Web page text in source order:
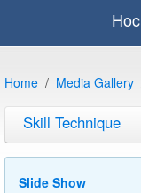
Home Media Gallery
Skill Technique
Slide Show